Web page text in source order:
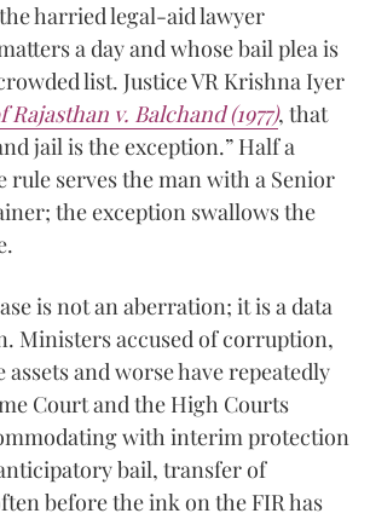
harried legal-aid lawyer
a day and whose bail plea is
list. Justice VR Krishna Iyer
Rajasthan v. Balchand (1977), that
jail is the exception.” Half a
rule serves the man with a Senior
the exception swallows the
is not an aberration; it is a data
Ministers accused of corruption,
and worse have repeatedly
Court and the High Courts
with interim protection
bail, transfer of
before the ink on the FIR has